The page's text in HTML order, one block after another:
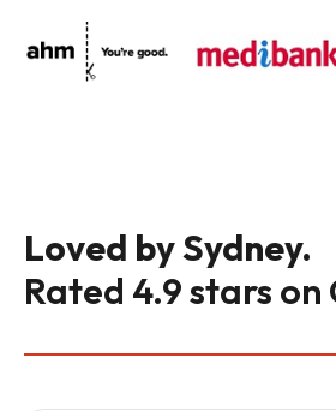
Loved by Sydney.
Rated 4.9 stars on